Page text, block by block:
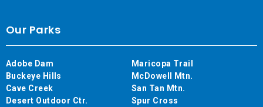
Our Parks
Adobe Dam
Buckeye Hills
Cave Creek
Desert Outdoor Ctr.
Maricopa Trail
McDowell Mtn.
San Tan Mtn.
Spur Cross